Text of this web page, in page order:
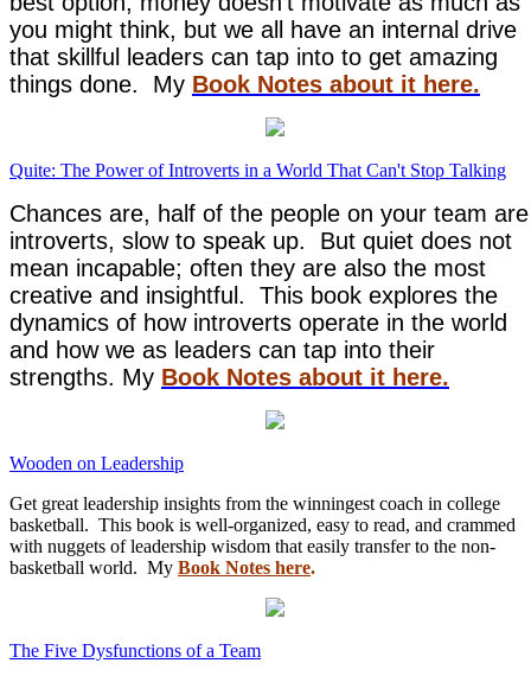
you might think, but we all have an internal drive
that skillful leaders can tap into to get amazing
things done. My Book Notes about it here.
Quite: The Power of Introverts in a World That Can't Stop Talking
Chances are, half of the people on your team are
introverts, slow to speak up. But quiet does not
mean incapable; often they are also the most
creative and insightful. This book explores the
dynamics of how introverts operate in the world
and how we as leaders can tap into their
strengths. My Book Notes about it here.
Wooden on Leadership
Get great leadership insights from the winningest coach in college
basketball. This book is well-organized, easy to read, and crammed
with nuggets of leadership wisdom that easily transfer to the non-
basketball world. My Book Notes here.
The Five Dysfunctions of a Team